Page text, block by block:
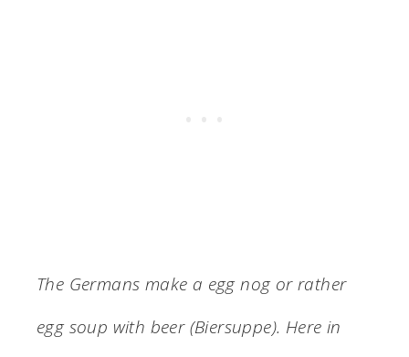
The Germans make a egg nog or rather
egg soup with beer (Biersuppe). Here in